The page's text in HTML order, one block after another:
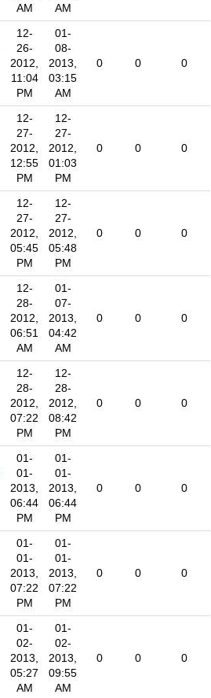
AM
AM
12-
26-
2012,
11:04
PM
01-
08-
2013,
03:15
AM
0 0 0
12-
27-
2012,
12:55
PM
12-
27-
2012,
01:03
PM
0 0 0
12-
27-
2012,
05:45
PM
12-
27-
2012,
05:48
PM
0 0 0
12-
28-
2012,
06:51
AM
01-
07-
2013,
04:42
AM
0 0 0
12-
28-
2012,
07:22
PM
12-
28-
2012,
08:42
PM
0 0 0
01-
01-
2013,
06:44
PM
01-
01-
2013,
06:44
PM
0 0 0
01-
01-
2013,
07:22
PM
01-
01-
2013,
07:22
PM
0 0 0
01-
02-
2013,
05:27
AM
01-
02-
2013,
09:55
AM
0 0 0